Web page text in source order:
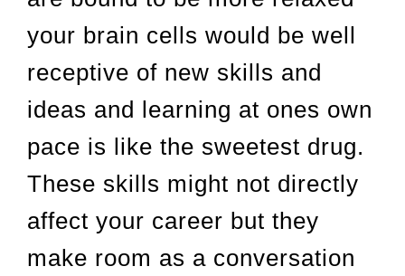
your brain cells would be well
receptive of new skills and
ideas and learning at ones own
pace is like the sweetest drug.
These skills might not directly
affect your career but they
make room as a conversation